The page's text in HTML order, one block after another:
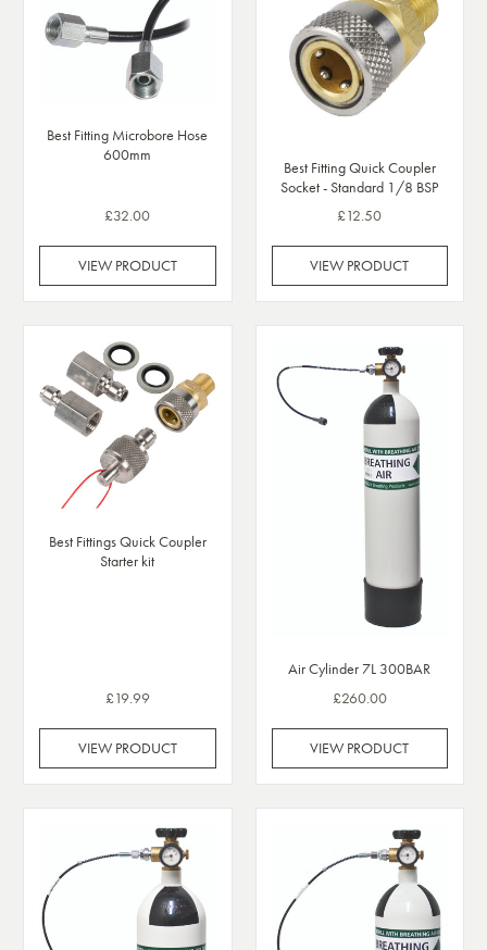
Best Fitting Microbore Hose
600mm
£32.00
VIEW PRODUCT
Best Fitting Quick Coupler
Socket - Standard 1/8 BSP
£12.50
VIEW PRODUCT
Best Fittings Quick Coupler
Starter kit
£19.99
VIEW PRODUCT
Air Cylinder 7L 300BAR
£260.00
VIEW PRODUCT